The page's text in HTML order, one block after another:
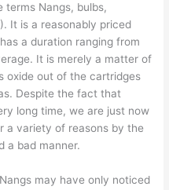
terms Nangs, bulbs,
It is a reasonably priced
a duration ranging from
It is merely a matter of
oxide out of the cartridges
Despite the fact that
long time, we are just now
a variety of reasons by the
a bad manner.
may have only noticed